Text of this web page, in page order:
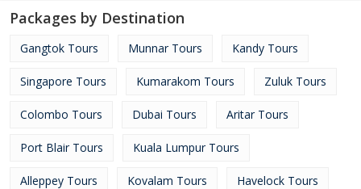
Packages by Destination
Gangtok Tours Munnar Tours Kandy Tours
Singapore Tours Kumarakom Tours Zuluk Tours
Colombo Tours Dubai Tours Aritar Tours
Port Blair Tours Kuala Lumpur Tours
Alleppey Tours Kovalam Tours Havelock Tours